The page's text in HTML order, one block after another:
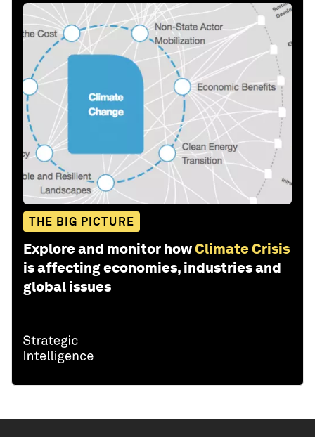
THE BIG PICTURE
Explore and monitor howClimate Crisis
is affecting economies, industries and
global issues